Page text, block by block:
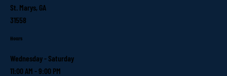
St. Marys, GA
31558
Hours
Wednesday - Saturday
11:00 AM - 9:00 PM